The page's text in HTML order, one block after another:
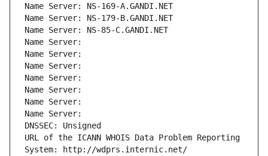
Name Server: NS-169-A.GANDI.NET
Name Server: NS-179-B.GANDI.NET
Name Server: NS-85-C.GANDI.NET
Name Server:
Name Server:
Name Server:
Name Server:
Name Server:
Name Server:
Name Server:
DNSSEC: Unsigned
URL of the ICANN WHOIS Data Problem Reporting
System: http://wdprs.internic.net/